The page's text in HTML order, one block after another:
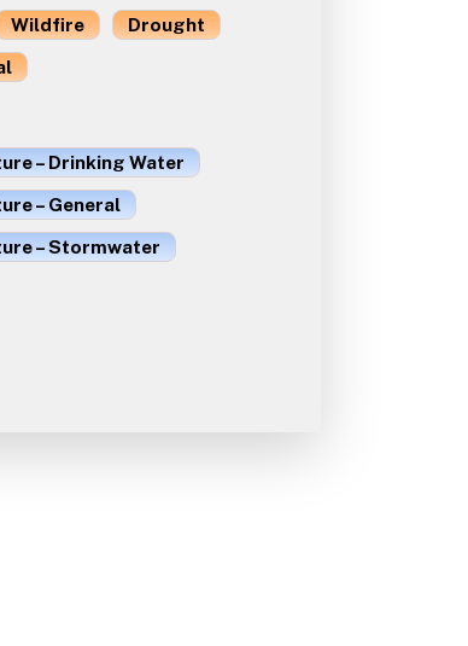
Wildfire
Drought
– Drinking Water
– General
– Stormwater